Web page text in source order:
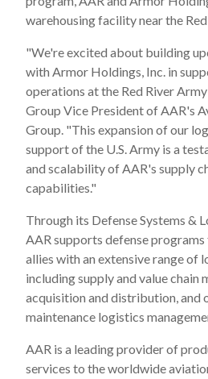
warehousing facility near the
"We're excited about building
with Armor Holdings, Inc. in
operations at the Red River
Group Vice President of AAR's
Group. "This expansion of our
support of the U.S. Army is a
and scalability of AAR's supply
capabilities."
Through its Defense Systems &
AAR supports defense programs
allies with an extensive range of
including supply and value chain
acquisition and distribution, and
maintenance logistics
AAR is a leading provider of
services to the worldwide